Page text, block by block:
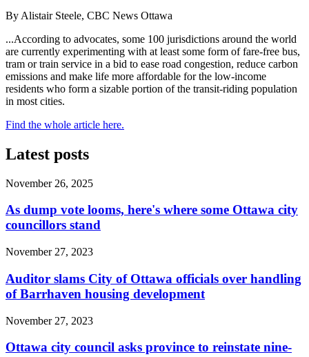
By Alistair Steele, CBC News Ottawa
...According to advocates, some 100 jurisdictions around the world
are currently experimenting with at least some form of fare-free bus,
tram or train service in a bid to ease road congestion, reduce carbon
emissions and make life more affordable for the low-income
residents who form a sizable portion of the transit-riding population
in most cities.
Find the whole article here.
Latest posts
November 26, 2025
As dump vote looms, here's where some Ottawa city
councillors stand
November 27, 2023
Auditor slams City of Ottawa officials over handling
of Barrhaven housing development
November 27, 2023
Ottawa city council asks province to reinstate nine-